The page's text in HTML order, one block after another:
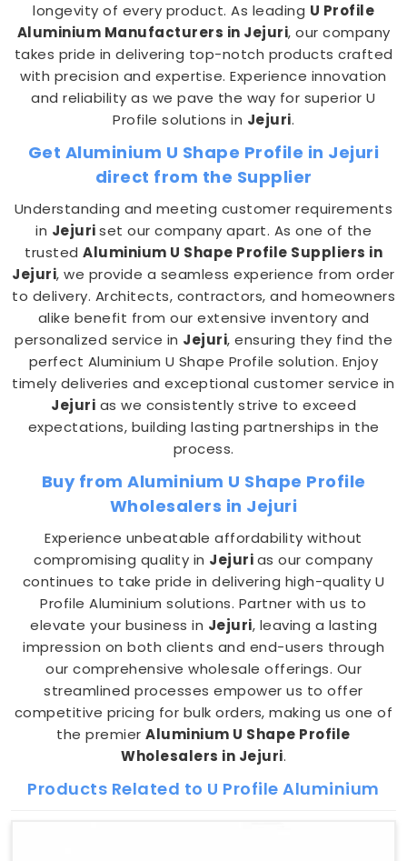
longevity of every product. As leading U Profile
Aluminium Manufacturers in Jejuri, our company
takes pride in delivering top-notch products crafted
with precision and expertise. Experience innovation
and reliability as we pave the way for superior U
Profile solutions in Jejuri.
Get Aluminium U Shape Profile in Jejuri
direct from the Supplier
Understanding and meeting customer requirements
in Jejuriset our company apart. As one of the
trusted Aluminium U Shape Profile Suppliers in
Jejuri, we provide a seamless experience from order
to delivery. Architects, contractors, and homeowners
alike benefit from our extensive inventory and
personalized service in Jejuri, ensuring they find the
perfect Aluminium U Shape Profile solution. Enjoy
timely deliveries and exceptional customer service in
Jejuri as we consistently strive to exceed
expectations, building lasting partnerships in the
process.
Buy from Aluminium U Shape Profile
Wholesalers in Jejuri
Experience unbeatable affordability without
compromising quality in Jejurias our company
continues to take pride in delivering high-quality U
Profile Aluminium solutions. Partner with us to
elevate your business in Jejuri, leaving a lasting
impression on both clients and end-users through
our comprehensive wholesale offerings. Our
streamlined processes empower us to offer
competitive pricing for bulk orders, making us one of
the premierAluminium U Shape Profile
Wholesalers in Jejuri.
Products Related to U Profile Aluminium